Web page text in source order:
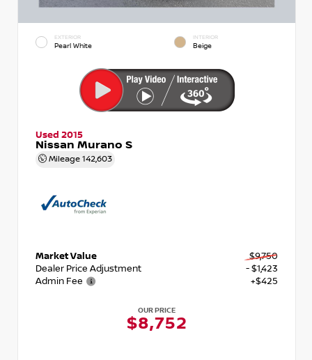
EXTERIOR
Pearl White
INTERIOR
Beige
Used 2015
Nissan Murano S
Mileage 142,603
Market Value
$9,750
Dealer Price Adjustment
- $1,423
Admin Fee
+$425
OUR PRICE
$8,752